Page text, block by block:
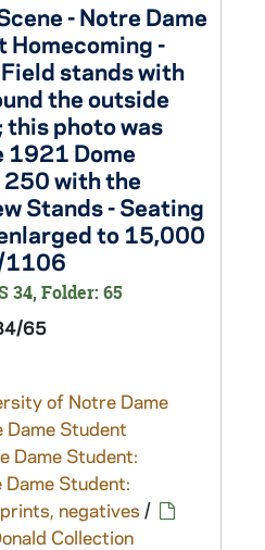
- Notre Dame
Homecoming -
stands with
the outside
photo was
1921 Dome
250 with the
Stands - Seating
to 15,000
1106
34, Folder: 65
65
of Notre Dame
Dame Student
Dame Student:
Dame Student:
negatives /
Collection